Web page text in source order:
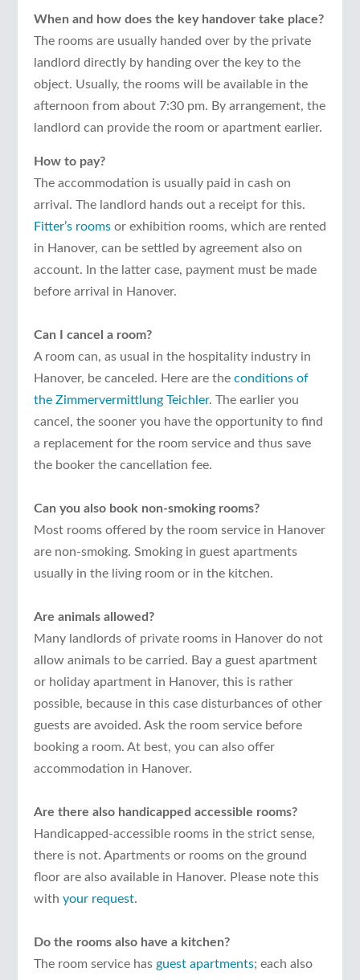
When and how does the key handover take place?
The rooms are usually handed over by the private
landlord directly by handing over the key to the
object. Usually, the rooms will be available in the
afternoon from about 7:30 pm. By arrangement, the
landlord can provide the room or apartment earlier.
How to pay?
The accommodation is usually paid in cash on
arrival. The landlord hands out a receipt for this.
Fitter’s roomsor exhibition rooms, which are rented
in Hanover, can be settled by agreement also on
account. In the latter case, payment must be made
before arrival in Hanover.
Can I cancel a room?
A room can, as usual in the hospitality industry in
Hanover, be canceled. Here are the conditions of
the Zimmervermittlung Teichler. The earlier you
cancel, the sooner you have the opportunity to find
a replacement for the room service and thus save
the booker the cancellation fee.
Can you also book non-smoking rooms?
Most rooms offered by the room service in Hanover
are non-smoking. Smoking in guest apartments
usually in the living room or in the kitchen.
Are animals allowed?
Many landlords of private rooms in Hanover do not
allow animals to be carried. Bay a guest apartment
or holiday apartment in Hanover, this is rather
possible, because in this case disturbances of other
guests are avoided. Ask the room service before
booking a room. At best, you can also offer
accommodation in Hanover.
Are there also handicapped accessible rooms?
Handicapped-accessible rooms in the strict sense,
there is not. Apartments or rooms on the ground
floor are also available in Hanover. Please note this
with your request.
Do the rooms also have a kitchen?
The room service has guest apartments; each also